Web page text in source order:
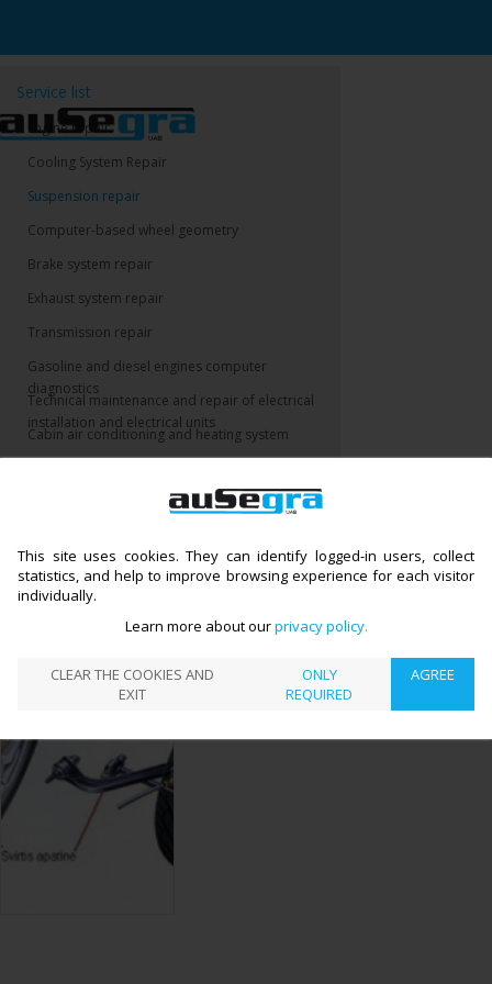
Service list
Engine repair
Cooling System Repair
Suspension repair
Computer-based wheel geometry
Brake system repair
Exhaust system repair
Transmission repair
Gasoline and diesel engines computer
diagnostics
Technical maintenance and repair of electrical
installation and electrical units
Cabin air conditioning and heating system
AND BUSHINGS REPLACEMENT
←
LEVERS, HINGES AND
BUSHINGS REPLACEMENT
Preparing information
This site uses cookies. They can identify logged-in users, collect
statistics, and help to improve browsing experience for each visitor
individually.
Learn more about ourprivacy policy
AGREE
ONLY
REQUIRED
CLEAR THE COOKIES AND
EXIT